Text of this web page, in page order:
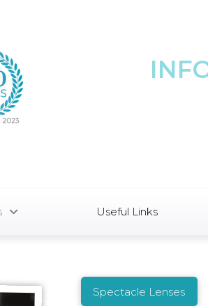
Useful Links
Spectacle Lenses